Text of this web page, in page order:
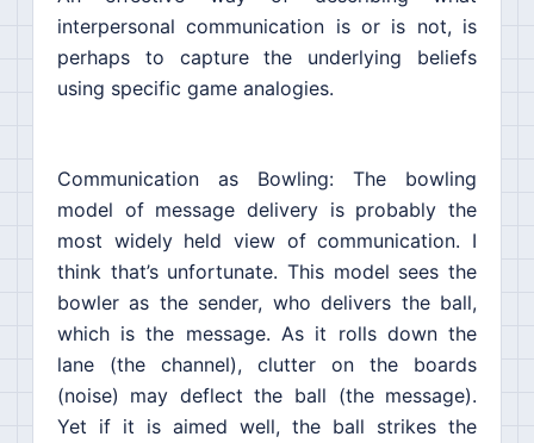
interpersonal communication is or is not, is
perhaps to capture the underlying beliefs
using specific game analogies.
Communication as Bowling: The bowling
model of message delivery is probably the
most widely held view of communication. I
think that’s unfortunate. This model sees the
bowler as the sender, who delivers the ball,
which is the message. As it rolls down the
lane (the channel), clutter on the boards
(noise) may deflect the ball (the message).
Yet if it is aimed well, the ball strikes the